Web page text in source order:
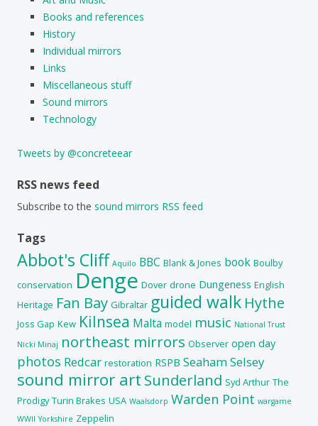
Books and references
History
Individual mirrors
Links
Miscellaneous stuff
Sound mirrors
Technology
Tweets by @concreteear
RSS news feed
Subscribe to the sound mirrors RSS feed
Tags
Abbot's Cliff Aquilo BBC Blank & Jones book Boulby
conservation Denge Dover drone Dungeness English
Heritage Fan Bay Gibraltar guided walk Hythe
Joss Gap Kew Kilnsea Malta model music National Trust
Nicki Minaj northeast mirrors Observer open day
photos Redcar restoration RSPB SeahamSelsey
sound mirror art Sunderland Syd Arthur The
Prodigy Turin Brakes USA Waalsdorp Warden Point wargame
WWII Yorkshire Zeppelin